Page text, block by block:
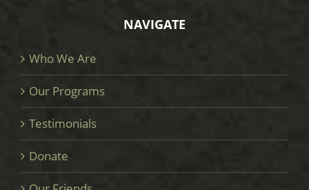
NAVIGATE
Who We Are
Our Programs
Testimonials
Donate